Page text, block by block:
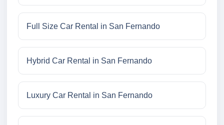
Full Size Car Rental in San Fernando
Hybrid Car Rental in San Fernando
Luxury Car Rental in San Fernando